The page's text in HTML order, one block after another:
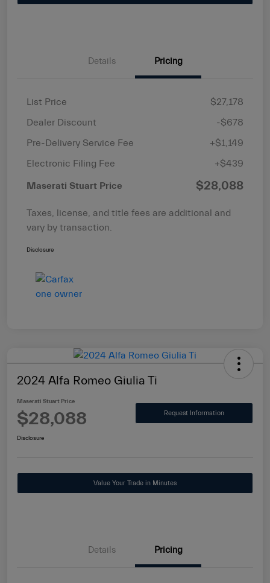
Details Pricing
List Price
$27,178
Dealer Discount
-$678
Pre-Delivery Service Fee
+$1,149
Electronic Filing Fee
+$439
Maserati Stuart Price $28,088
Taxes, license, and title fees are additional and
vary by transaction.
Disclosure
2024 Alfa Romeo Giulia Ti
Maserati Stuart Price
$28,088 Request Information
Disclosure
Value Your Trade in Minutes
Details Pricing